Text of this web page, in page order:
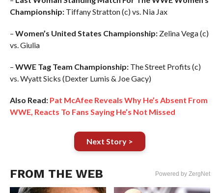
Championship:Tiffany Stratton (c) vs. Nia Jax
– Women’s United States Championship:Zelina Vega (c)
vs. Giulia
– WWE Tag Team Championship:The Street Profits (c)
vs. Wyatt Sicks (Dexter Lumis & Joe Gacy)
Also Read: Pat McAfee Reveals Why He’s Absent From
WWE, Reacts To Fans Saying He’s Not Missed
Next Story >
FROM THE WEB Powered by ZergNet